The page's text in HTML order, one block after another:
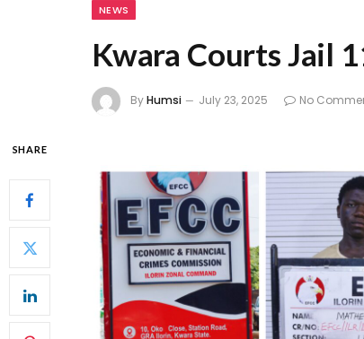
NEWS
Kwara Courts Jail
ByHumsi July 23, 2025 No
SHARE